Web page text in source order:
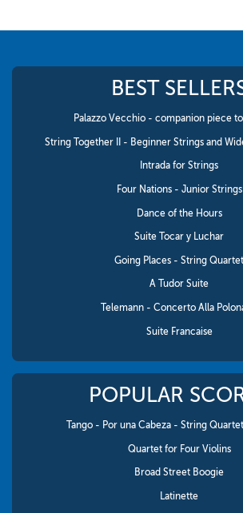
BEST
Palazzo Vecchio - companion piece
String Together II - Beginner Strings and
Intrada for Strings
Four Nations - Junior Strings
Dance of the Hours
Suite Tocar y Luchar
Going Places - String Quartet
A Tudor Suite
Telemann - Concerto Alla
Suite Francaise
POPULAR
Tango - Por una Cabeza - String
Quartet for Four Violins
Broad Street Boogie
Latinette